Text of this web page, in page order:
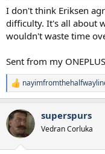
I don't think Eriksen
difficulty. It's all about
wouldn't waste time
Sent from my
R
e
c
t
i
superspurs
Vedran Corluka